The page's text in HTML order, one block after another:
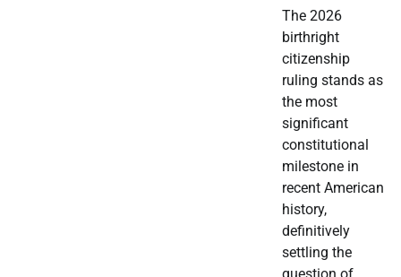
The 2026
birthright
citizenship
ruling stands as
the most
significant
constitutional
milestone in
recent American
history,
definitively
settling the